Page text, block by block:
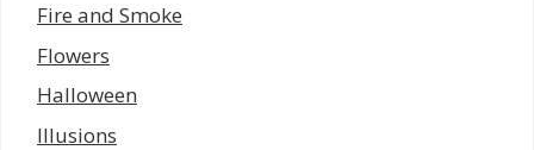
Fire and Smoke
Flowers
Halloween
Illusions